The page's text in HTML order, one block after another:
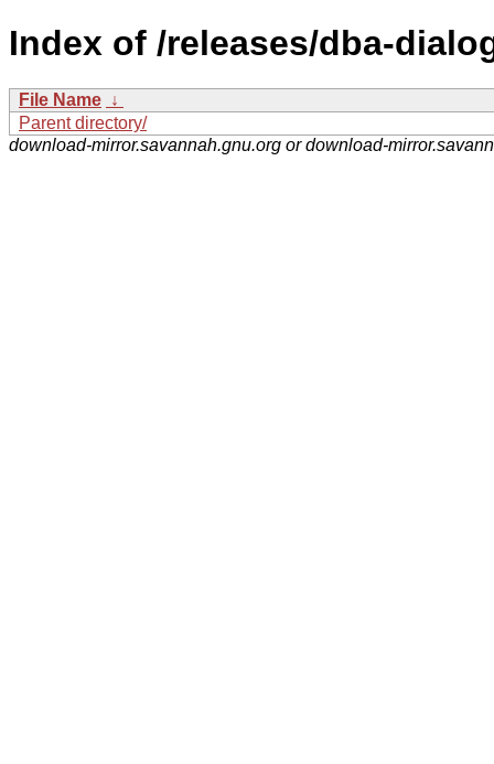
Index of /releases/dba-
File Name ↓
Parent directory/
download-mirror.savannah.gnu.org or download-